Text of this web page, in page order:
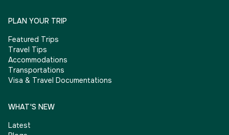
PLAN YOUR TRIP
Featured Trips
Travel Tips
Accommodations
Transportations
Visa & Travel Documentations
WHAT'S NEW
Latest